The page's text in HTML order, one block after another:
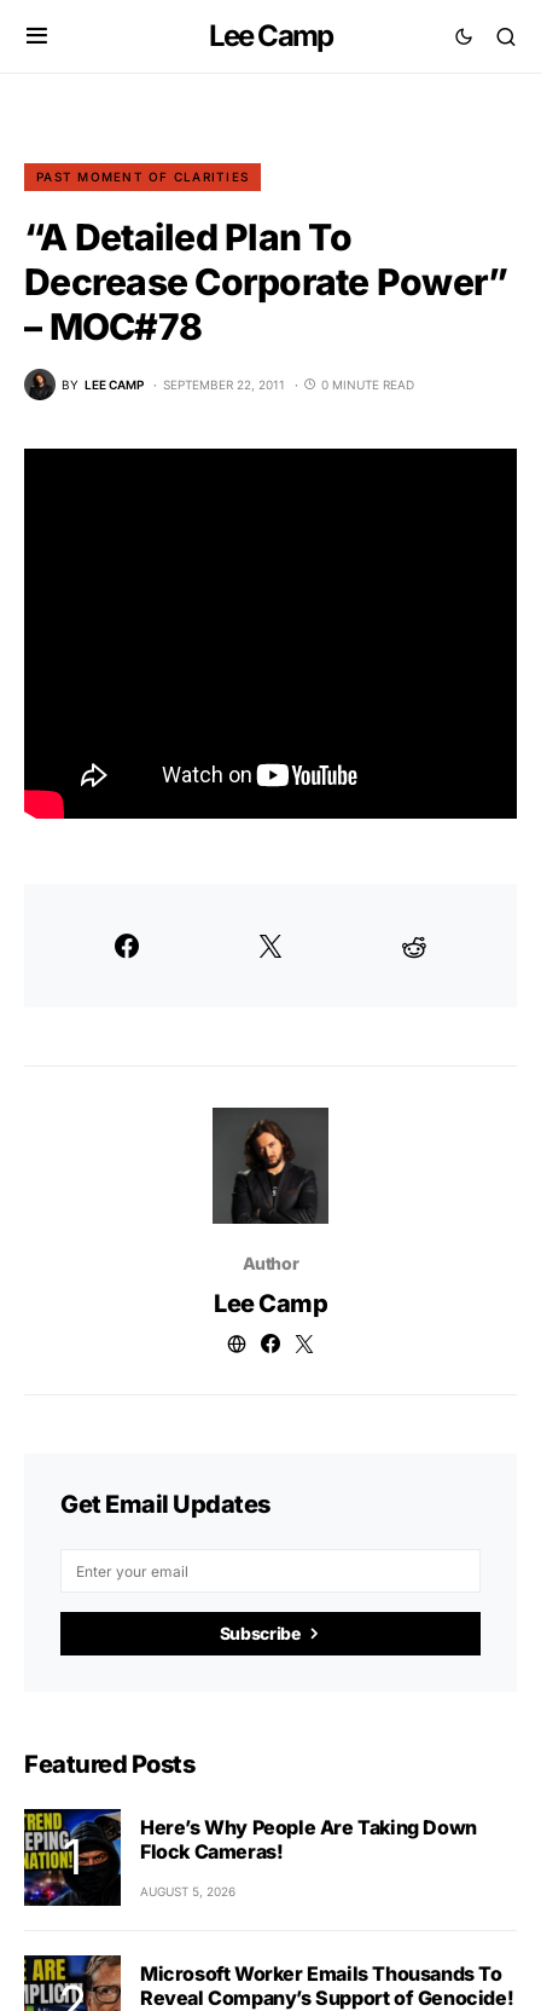
Lee Camp
PAST MOMENT OF CLARITIES
“A Detailed Plan To
Decrease Corporate Power”
– MOC#78
BY LEE CAMP SEPTEMBER 22, 2011 0 MINUTE READ
Author
Lee Camp
Get Email Updates
Subscribe
Featured Posts
Here’s Why People Are Taking Down
Flock Cameras!
AUGUST 5, 2026
Microsoft Worker Emails Thousands To
Reveal Company’s Support of Genocide!